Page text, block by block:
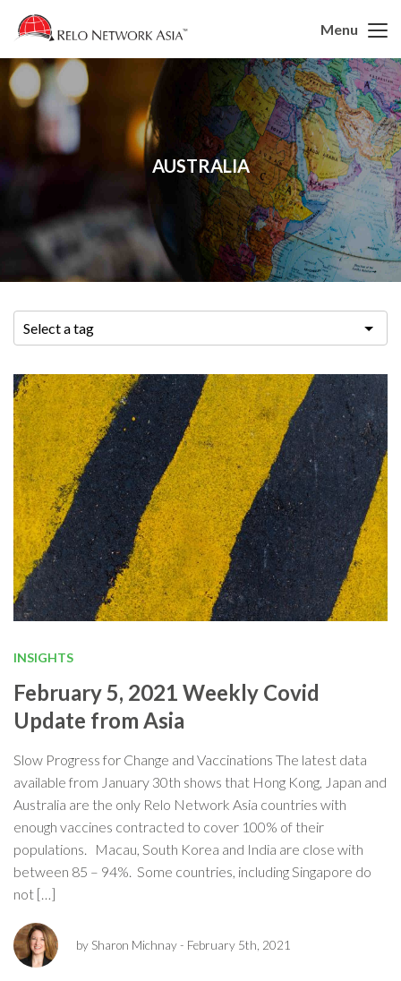
Menu
AUSTRALIA
Select a tag
INSIGHTS
February 5, 2021 Weekly Covid
Update from Asia
Slow Progress for Change and Vaccinations The latest data
available from January 30th shows that Hong Kong, Japan and
Australia are the only Relo Network Asia countries with
enough vaccines contracted to cover 100% of their
populations. Macau, South Korea and India are close with
between 85 – 94%. Some countries, including Singapore do
not […]
by Sharon Michnay- February 5th, 2021